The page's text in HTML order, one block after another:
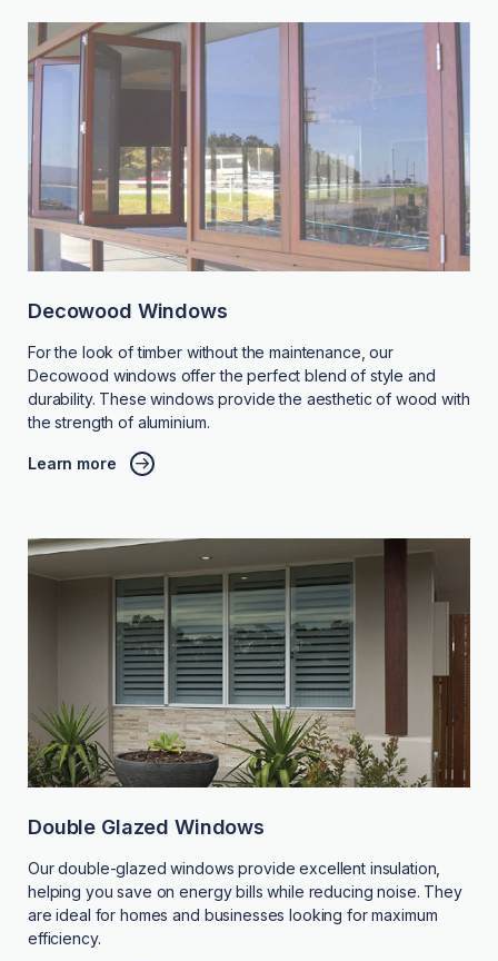
Decowood Windows
For the look of timber without the maintenance, our
Decowood windows offer the perfect blend of style and
durability. These windows provide the aesthetic of wood with
the strength of aluminium.
Learn more
Double Glazed Windows
Our double-glazed windows provide excellent insulation,
helping you save on energy bills while reducing noise. They
are ideal for homes and businesses looking for maximum
efficiency.